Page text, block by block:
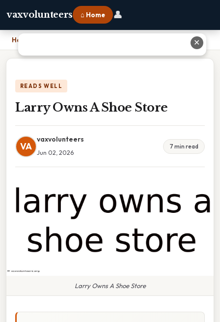
vaxvolunteers ⌂ Home 👤
Home
READS WELL
Larry Owns A Shoe Store
VA
vaxvolunteers
Jun 02, 2026
7 min read
Larry Owns A Shoe Store
✕